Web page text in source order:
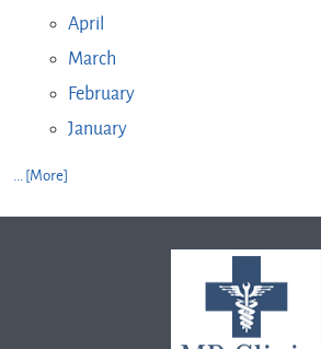
April
March
February
January
... [More]